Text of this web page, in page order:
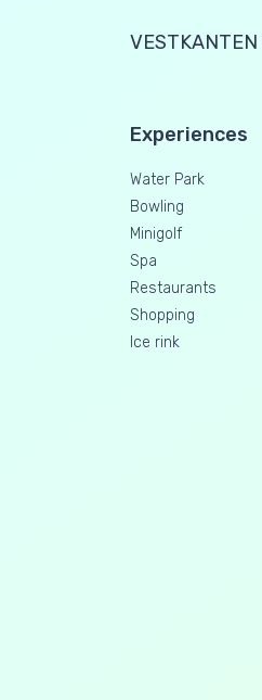
VESTKANTEN
Experiences
Water Park
Bowling
Minigolf
Spa
Restaurants
Shopping
Ice rink